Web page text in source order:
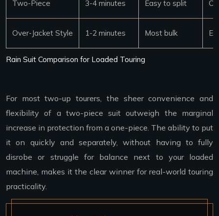
Rain Suit Comparison for Loaded Touring
Two-Piece 3-4 minutes Easy to split
Over-Jacket Style 1-2 minutes Most bulk
For most two-up tourers, the sheer convenience and
flexibility of a two-piece suit outweigh the marginal
increase in protection from a one-piece. The ability to put
it on quickly and separately, without having to fully
disrobe or struggle for balance next to your loaded
machine, makes it the clear winner for real-world touring
practicality.